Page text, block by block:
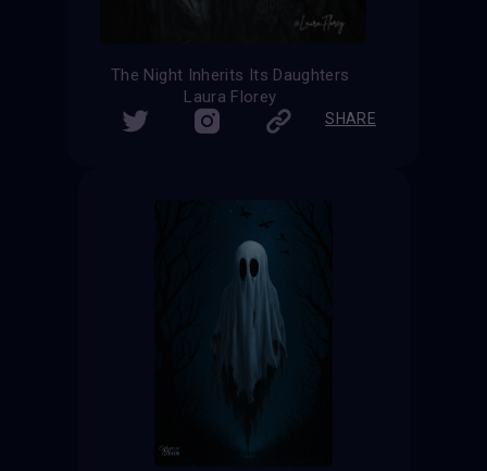
The Night Inherits Its Daughters
Laura Florey
SHARE